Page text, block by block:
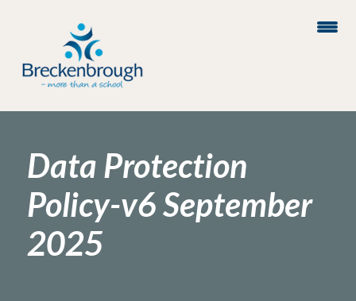
Data Protection
Policy-v6 September
2025